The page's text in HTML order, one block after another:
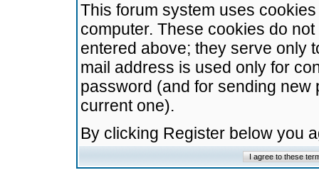
This forum system uses
computer. These cookies do
entered above; they serve only
mail address is used only for
password (and for sending
current one).
By clicking Register below you